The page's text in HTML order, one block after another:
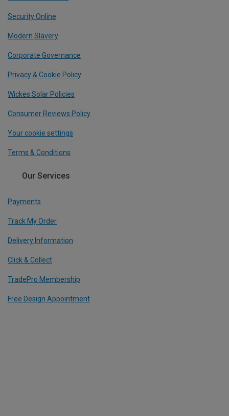
Security Online
Modern Slavery
Corporate Governance
Privacy & Cookie Policy
Wickes Solar Policies
Consumer Reviews Policy
Your cookie settings
Terms & Conditions
Our Services
Payments
Track My Order
Delivery Information
Click & Collect
TradePro Membership
Free Design Appointment